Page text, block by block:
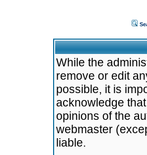
While the
remove or edit
possible, it is
acknowledge
opinions of the
webmaster
liable.